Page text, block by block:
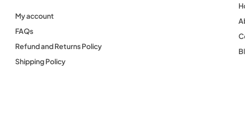
My account
FAQs
Refund and Returns Policy
Shipping Policy